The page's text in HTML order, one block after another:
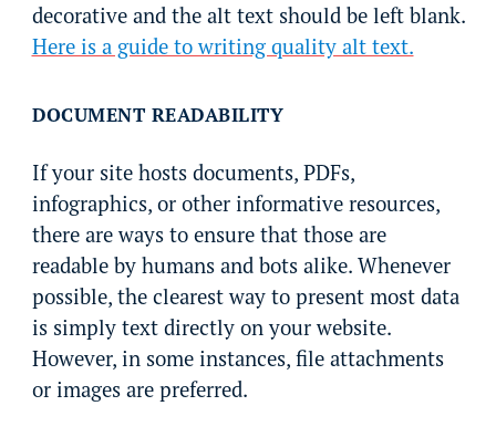
decorative and the alt text should be left blank.
Here is a guide to writing quality alt text.
DOCUMENT READABILITY
If your site hosts documents, PDFs,
infographics, or other informative resources,
there are ways to ensure that those are
readable by humans and bots alike. Whenever
possible, the clearest way to present most data
is simply text directly on your website.
However, in some instances, file attachments
or images are preferred.